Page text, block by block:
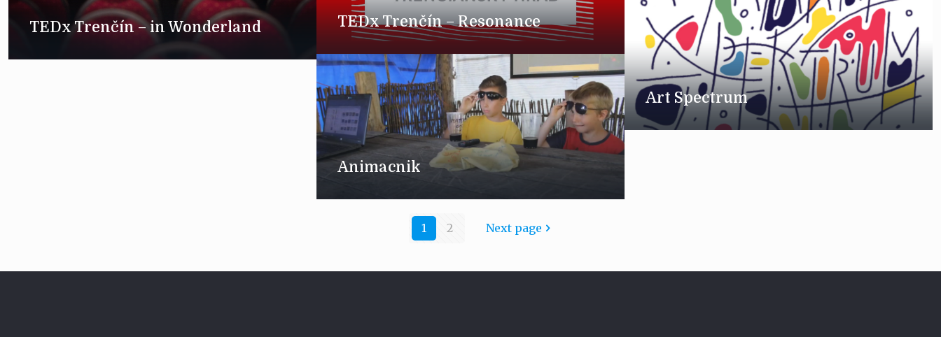
TEDx Trenčín – Resonance
TEDx Trenčín – in Wonderland
Art Spectrum
Animacnik
1 2 Next page